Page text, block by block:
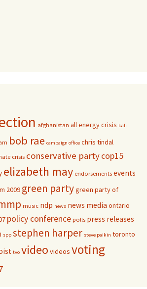
afghanistan all energy crisis bali
bob rae campaign office chris tindal
crisis conservative partycop15
elizabeth may endorsements events
2009 green partygreen party of
music ndp news news media ontario
policy conference polls press releases
spp stephen harper steve paikin toronto
tvo video videos voting